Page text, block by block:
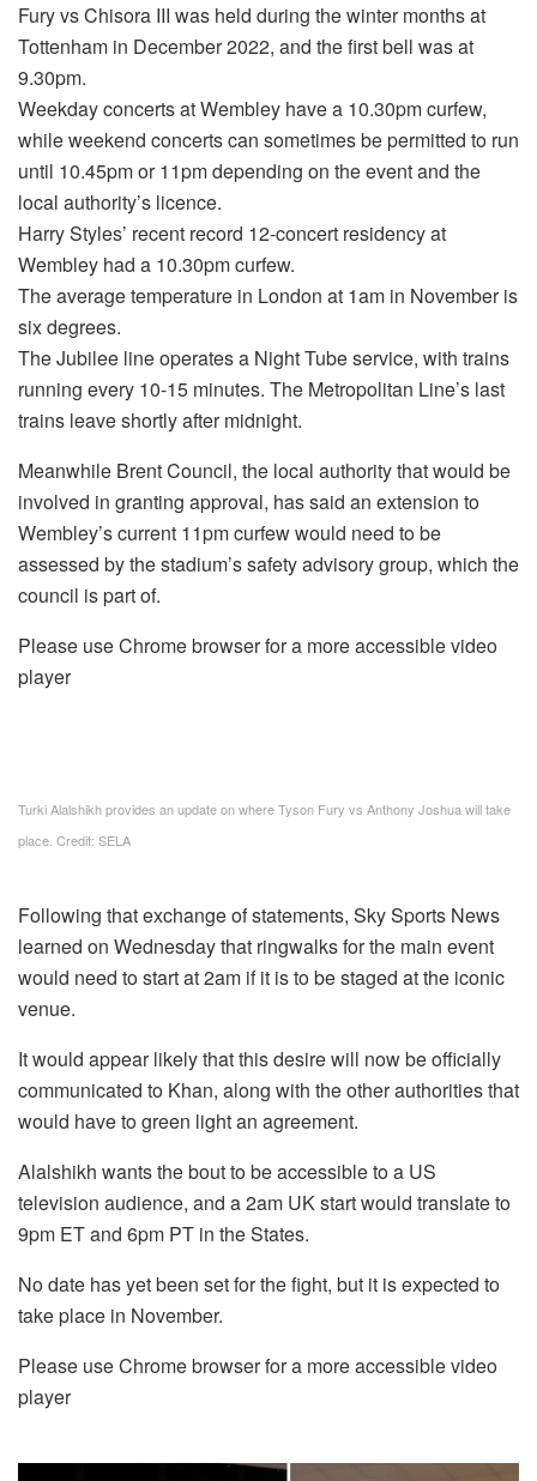
Fury vs Chisora III was held during the winter months at
Tottenham in December 2022, and the first bell was at
9.30pm.
Weekday concerts at Wembley have a 10.30pm curfew,
while weekend concerts can sometimes be permitted to run
until 10.45pm or 11pm depending on the event and the
local authority’s licence.
Harry Styles’ recent record 12-concert residency at
Wembley had a 10.30pm curfew.
The average temperature in London at 1am in November is
six degrees.
The Jubilee line operates a Night Tube service, with trains
running every 10-15 minutes. The Metropolitan Line’s last
trains leave shortly after midnight.
Meanwhile Brent Council, the local authority that would be
involved in granting approval, has said an extension to
Wembley’s current 11pm curfew would need to be
assessed by the stadium’s safety advisory group, which the
council is part of.
Please use Chrome browser for a more accessible video
player
Turki Alalshikh provides an update on where Tyson Fury vs Anthony Joshua will take
place. Credit: SELA
Following that exchange of statements, Sky Sports News
learned on Wednesday that ringwalks for the main event
would need to start at 2am if it is to be staged at the iconic
venue.
It would appear likely that this desire will now be officially
communicated to Khan, along with the other authorities that
would have to green light an agreement.
Alalshikh wants the bout to be accessible to a US
television audience, and a 2am UK start would translate to
9pm ET and 6pm PT in the States.
No date has yet been set for the fight, but it is expected to
take place in November.
Please use Chrome browser for a more accessible video
player